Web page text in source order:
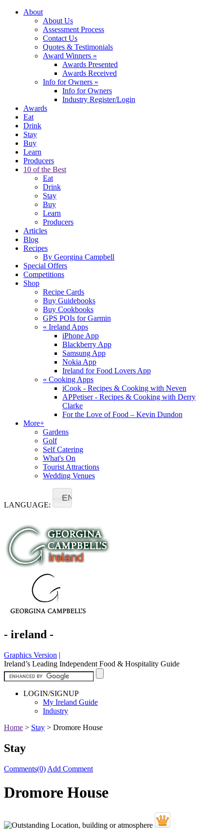
About
About Us
Assessment Process
Contact Us
Quotes & Testimonials
Award Winners »
Awards Presented
Awards Received
Info for Owners »
Info for Owners
Industry Register/Login
Awards
Eat
Drink
Stay
Buy
Learn
Producers
10 of the Best
Eat
Drink
Stay
Buy
Learn
Producers
Articles
Blog
Recipes
By Georgina Campbell
Special Offers
Competitions
Shop
Recipe Cards
Buy Guidebooks
Buy Cookbooks
GPS POIs for Garmin
« Ireland Apps
iPhone App
Blackberry App
Samsung App
Nokia App
Ireland for Food Lovers App
« Cooking Apps
iCook - Recipes & Cooking with Neven
APPetiser - Recipes & Cooking with Derry
Clarke
For the Love of Food – Kevin Dundon
More+
Gardens
Golf
Self Catering
What's On
Tourist Attractions
Wedding Venues
LANGUAGE:
EN
- ireland -
Graphics Version |
Ireland’s Leading Independent Food & Hospitality Guide
LOGIN/SIGNUP
My Ireland Guide
Industry
Home > Stay > Dromore House
Stay
Comments(0) Add Comment
Dromore House